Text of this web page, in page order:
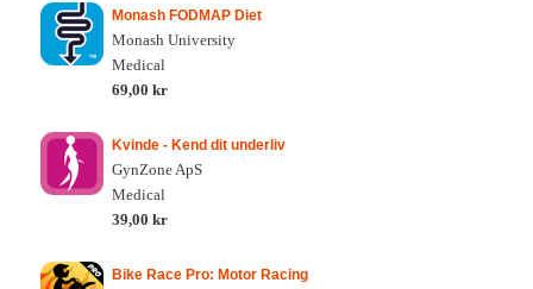
Monash FODMAP Diet
Monash University
Medical
69,00 kr
Kvinde - Kend dit underliv
GynZone ApS
Medical
39,00 kr
Bike Race Pro: Motor Racing